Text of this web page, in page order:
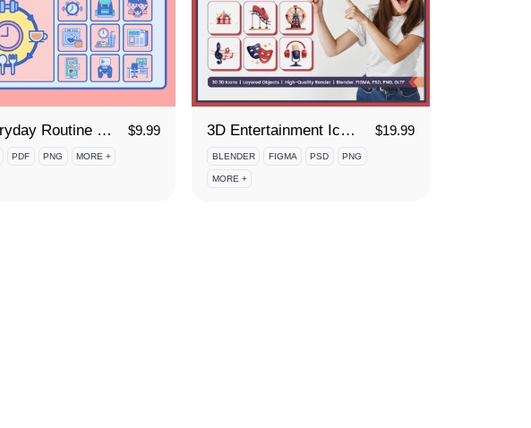
85 Everyday Routine Icon Set $9.99
PDF PNG MORE +
3D Entertainment Icon Set $19.99
BLENDER FIGMA PSD PNG
MORE +